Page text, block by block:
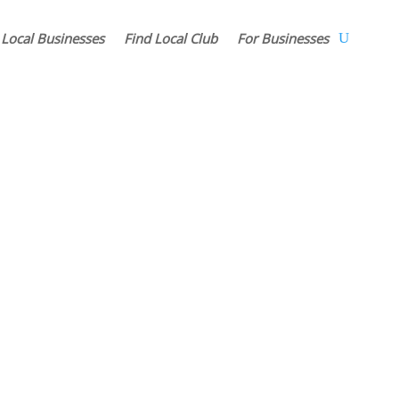
Businesses Find Local Club For Businesses